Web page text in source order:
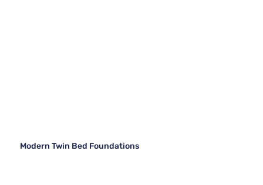
Modern Twin Bed Foundations